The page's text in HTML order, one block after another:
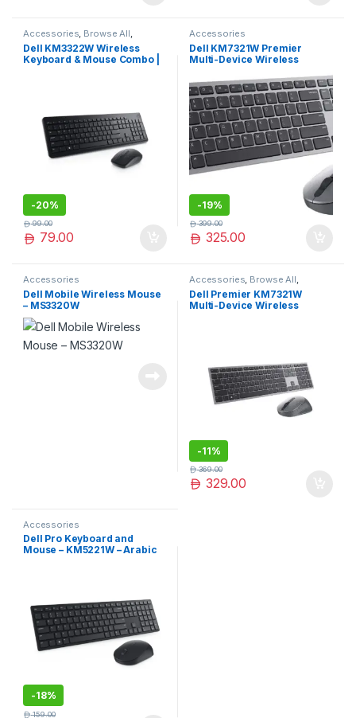
Accessories, Browse All,
Electronics Accessories
Dell KM3322W Wireless
Keyboard & Mouse Combo |
-20%
79.00
99.00
Accessories
Dell KM7321W Premier
Multi-Device Wireless
(QWERTY) Eng Arabic,
2.4GHz, Bluetooth 5.0, 128-
bit AES Encryption, 4000 dpi,
Compatible with Windows,
Mac, Linux, Chrome and
Android, (Grey)
-19%
325.00
399.00
Accessories
Dell Mobile Wireless Mouse
– MS3320W
Accessories, Browse All,
Electronics Accessories
Dell Premier KM7321W
Multi-Device Wireless
Encryption – Titan Gray
-11%
329.00
369.00
Accessories
Dell Pro Keyboard and
Mouse – KM5221W – Arabic
-18%
159.00